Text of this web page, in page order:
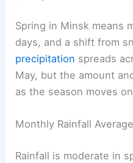
Spring in Minsk means
days, and a shift from
precipitation spreads
May, but the amount
as the season moves
Monthly Rainfall
Rainfall is moderate in